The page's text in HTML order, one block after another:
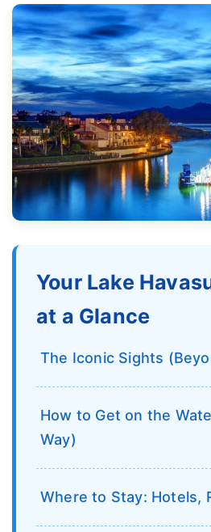
Your Lake
at a Glance
The Iconic Sights
How to Get on the
Way)
Where to Stay: Hotels,